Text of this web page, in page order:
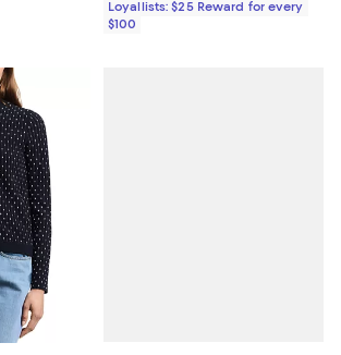
Loyallists: $25 Reward for every
$100